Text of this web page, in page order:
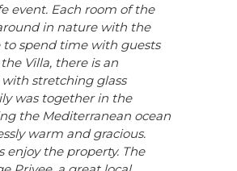
event. Each room of the
in nature with the
to spend time with guests
Villa, there is an
stretching glass
was together in the
the Mediterranean ocean
warm and gracious.
enjoy the property. The